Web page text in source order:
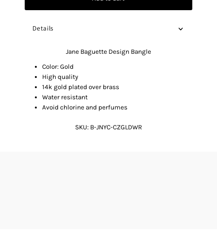
Details
Jane Baguette Design Bangle
Color: Gold
High quality
14k gold plated over brass
Water resistant
Avoid chlorine and perfumes
SKU: B-JNYC-CZGLDWR